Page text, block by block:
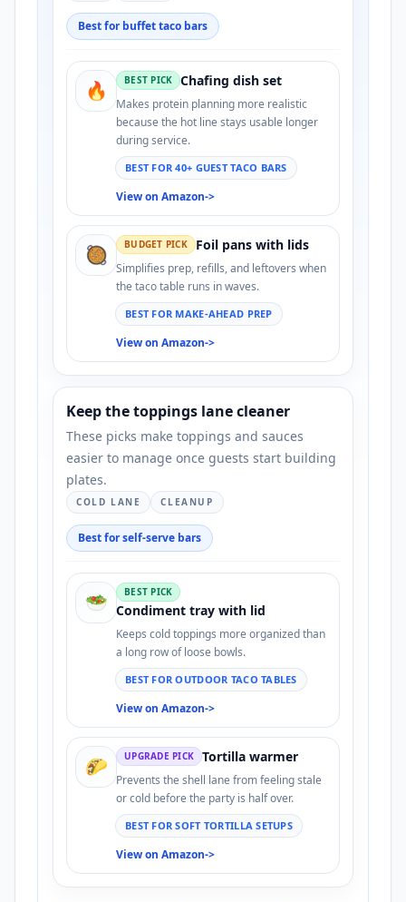
Best for buffet taco bars
🔥 BEST PICK Chafing dish set
Makes protein planning more realistic
because the hot line stays usable longer
during service.
BEST FOR 40+ GUEST TACO BARS
View on Amazon->
🥘 BUDGET PICK Foil pans with lids
Simplifies prep, refills, and leftovers when
the taco table runs in waves.
BEST FOR MAKE-AHEAD PREP
View on Amazon->
Keep the toppings lane cleaner
These picks make toppings and sauces
easier to manage once guests start building
plates.
COLD LANE CLEANUP
Best for self-serve bars
🥗 BEST PICK
Condiment tray with lid
Keeps cold toppings more organized than
a long row of loose bowls.
BEST FOR OUTDOOR TACO TABLES
View on Amazon->
🌮 UPGRADE PICK Tortilla warmer
Prevents the shell lane from feeling stale
or cold before the party is half over.
BEST FOR SOFT TORTILLA SETUPS
View on Amazon->